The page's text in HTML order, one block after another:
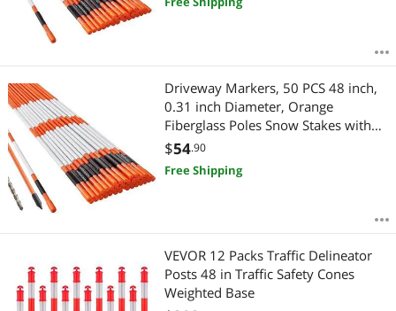
Walkways Easy Visibility
Driveway Markers, 50 PCS 48 inch,
0.31 inch Diameter, Orange
Fiberglass Poles Snow Stakes with
Reflective Tape, 12" Steel Drill Bit &
Protection Gloves for Parking Lots,
Walkways Easy Visibility
$54.90
Free Shipping
VEVOR 12 Packs Traffic Delineator
Posts 48 in Traffic Safety Cones
Weighted Base